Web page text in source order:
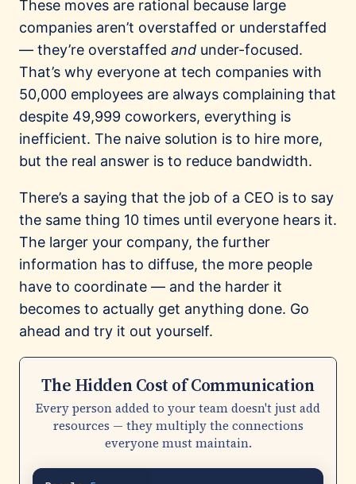
These moves are rational because large
companies aren’t overstaffed or understaffed
— they’re overstaffed and under-focused.
That’s why everyone at tech companies with
50,000 employees are always complaining that
despite 49,999 coworkers, everything is
inefficient. The naive solution is to hire more,
but the real answer is to reduce bandwidth.
There’s a saying that the job of a CEO is to say
the same thing 10 times until everyone hears it.
The larger your company, the further
information has to diffuse, the more people
have to coordinate — and the harder it
becomes to actually get anything done. Go
ahead and try it out yourself.